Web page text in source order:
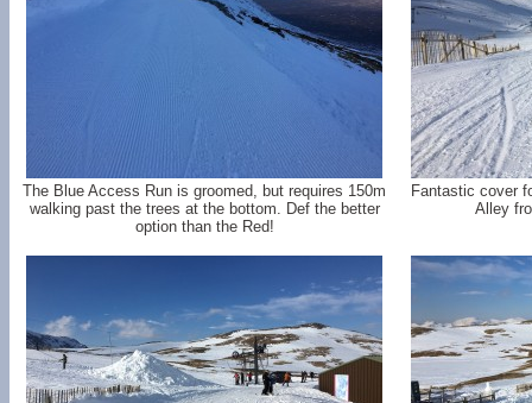
The Blue Access Run is groomed, but requires 150m
walking past the trees at the bottom. Def the better
option than the Red!
Fantastic cover
Alley